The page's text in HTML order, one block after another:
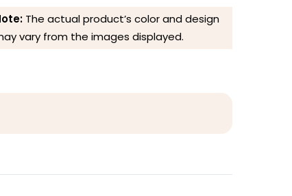
The actual product’s color and design
vary from the images displayed.